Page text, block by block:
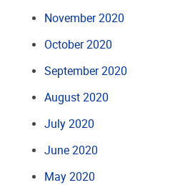
November 2020
October 2020
September 2020
August 2020
July 2020
June 2020
May 2020